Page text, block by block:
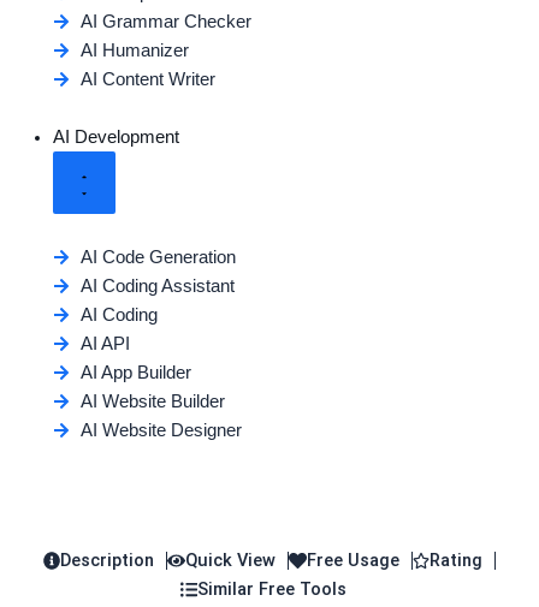
AI Grammar Checker
AI Humanizer
AI Content Writer
AI Development
AI Code Generation
AI Coding Assistant
AI Coding
AI API
AI App Builder
AI Website Builder
AI Website Designer
Description Quick View Free Usage
Rating
Similar Free Tools